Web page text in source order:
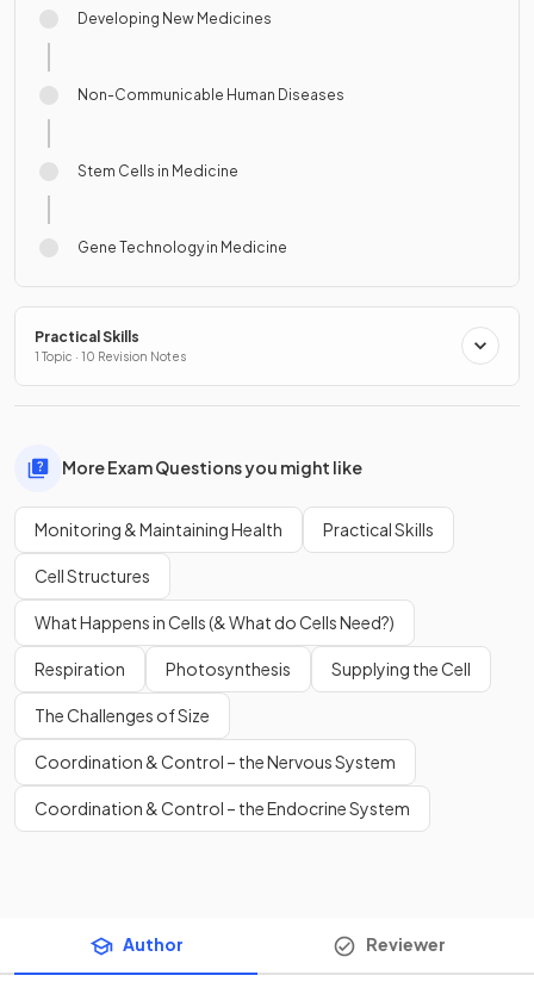
Developing New Medicines
Non-Communicable Human Diseases
Stem Cells in Medicine
Gene Technology in Medicine
Practical Skills
1 Topic · 10 Revision Notes
More Exam Questions you might like
Monitoring & Maintaining Health Practical Skills
Cell Structures
What Happens in Cells (& What do Cells Need?)
Respiration Photosynthesis Supplying the Cell
The Challenges of Size
Coordination & Control – the Nervous System
Coordination & Control – the Endocrine System
Author Reviewer